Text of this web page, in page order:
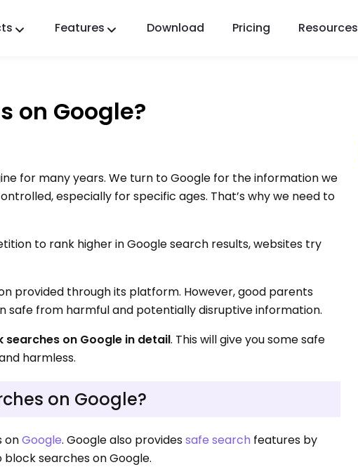
FlashGet Finder
Features Download Pricing Resources
on Google?
for many years. We turn to Google for the information we
especially for specific ages. That’s why we need to
to rank higher in Google search results, websites try
provided through its platform. However, good parents
safe from harmful and potentially disruptive information.
searches on Google in detail. This will give you some safe
harmless.
on Google?
onGoogle. Google also providessafe search features by
searches on Google.